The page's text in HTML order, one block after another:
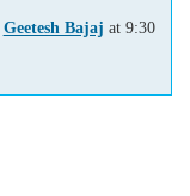
Geetesh Bajaj at 9:30